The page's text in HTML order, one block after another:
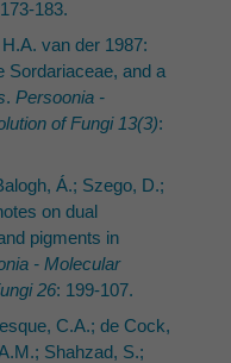
183.
van der 1987:
Sordariaceae, and a
. Persoonia -
of Fungi 13(3):
Á.; Szego, D.;
on dual
pigments in
- Molecular
26: 199-107.
C.A.; de Cock,
Shahzad, S.;